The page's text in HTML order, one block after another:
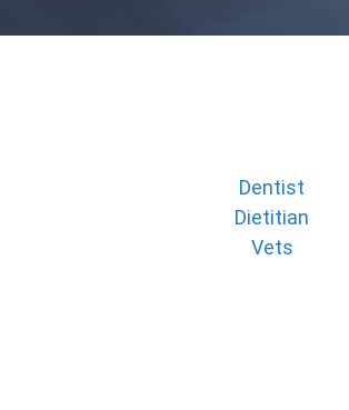
Dentist
Dietitian
Vets